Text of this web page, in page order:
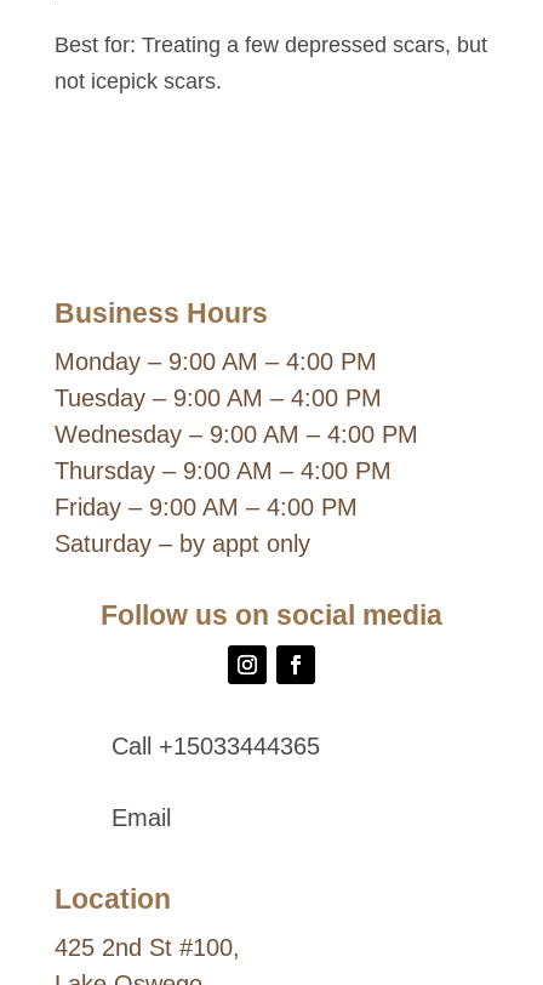
Best for: Treating a few depressed scars, but
not icepick scars.
Business Hours
Monday – 9:00 AM – 4:00 PM
Tuesday – 9:00 AM – 4:00 PM
Wednesday – 9:00 AM – 4:00 PM
Thursday – 9:00 AM – 4:00 PM
Friday – 9:00 AM – 4:00 PM
Saturday – by appt only
Follow us on social media
Call +15033444365
Email
Location
425 2nd St #100,